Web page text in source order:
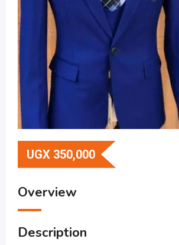
UGX 350,000
Overview
Description